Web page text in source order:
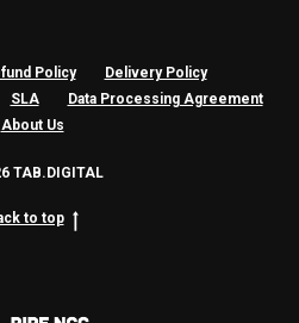
Policy
Delivery Policy
SLA
Data Processing Agreement
About Us
TAB.DIGITAL
to top